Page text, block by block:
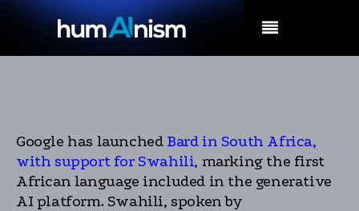
Google has launched Bard in South Africa,
with support for Swahili, marking the first
African language included in the generative
AI platform. Swahili, spoken by